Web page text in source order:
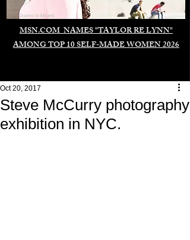
MSN.COM NAMES "TAYLOR RE LYNN"
AMONG TOP 10 SELF-MADE WOMEN 2026
Duomo di Milano
Steve McCurry photography
exhibition in NYC.
Oct 20, 2017